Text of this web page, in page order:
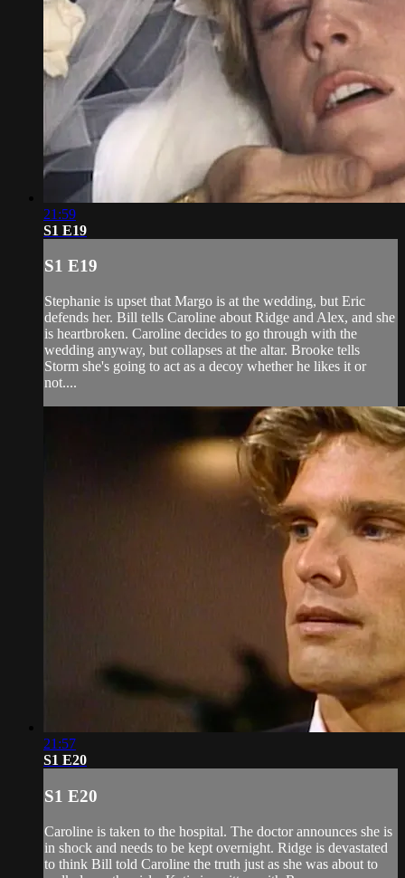
21:59
S1 E19
S1 E19
Stephanie is upset that Margo is at the wedding, but Eric
defends her. Bill tells Caroline about Ridge and Alex, and she
is heartbroken. Caroline decides to go through with the
wedding anyway, but collapses at the altar. Brooke tells
Storm she's going to act as a decoy whether he likes it or
not....
21:57
S1 E20
S1 E20
Caroline is taken to the hospital. The doctor announces she is
in shock and needs to be kept overnight. Ridge is devastated
to think Bill told Caroline the truth just as she was about to